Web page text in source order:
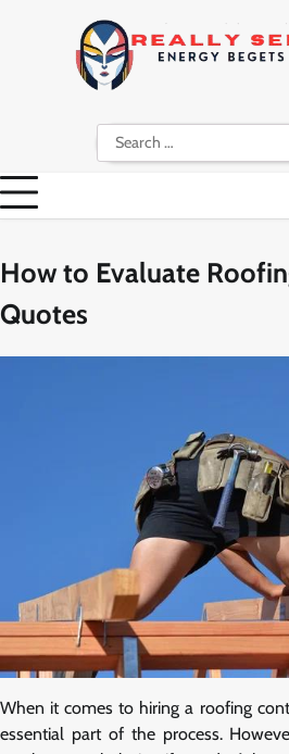
Search
for:
How to Evaluate
Quotes
When it comes to hiring a roofing
essential part of the process.